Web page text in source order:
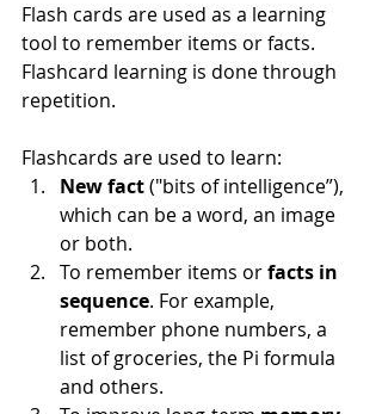
Flash cards are used as a learning
tool to remember items or facts.
Flashcard learning is done through
repetition.
Flashcards are used to learn:
New fact ("bits of intelligence”),
which can be a word, an image
or both.
To remember items or facts in
sequence. For example,
remember phone numbers, a
list of groceries, the Pi formula
and others.